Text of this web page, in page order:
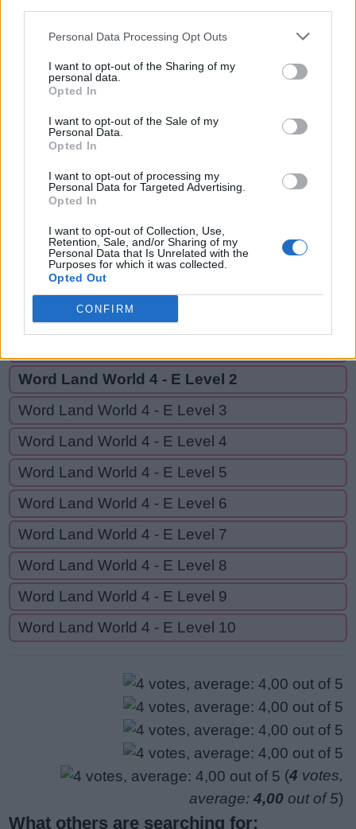
Personal Data Processing Opt Outs
I want to opt-out of the Sharing of my
personal data.
Opted In
I want to opt-out of the Sale of my
Personal Data.
Opted In
I want to opt-out of processing my
Personal Data for Targeted Advertising.
Opted In
I want to opt-out of Collection, Use,
Retention, Sale, and/or Sharing of my
Personal Data that Is Unrelated with the
Purposes for which it was collected.
Opted Out
CONFIRM
TEST,
STEP,
STEEP,
SEPTET,
E E
S
T E E
E
T
GO BACK
Word Land World 4 - D Level 20
Word Land World 4 - E Level 2
Word Land World 4 - E Level 3
Word Land World 4 - E Level 4
Word Land World 4 - E Level 5
Word Land World 4 - E Level 6
Word Land World 4 - E Level 7
Word Land World 4 - E Level 8
Word Land World 4 - E Level 9
Word Land World 4 - E Level 10
(4 votes,
average: 4,00 out of 5)
What others are searching for: